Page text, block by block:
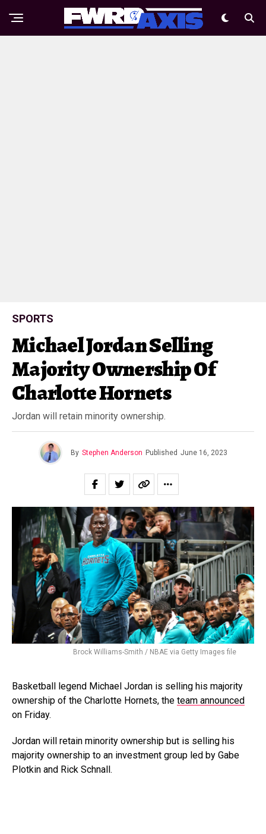
SPORTS
Michael Jordan Selling
Majority Ownership Of
Charlotte Hornets
Jordan will retain minority ownership.
By Stephen Anderson Published June 16, 2023
Brock Williams-Smith / NBAE via Getty Images file
Basketball legend Michael Jordan is selling his majority
ownership of the Charlotte Hornets, the team announced
on Friday.
Jordan will retain minority ownership but is selling his
majority ownership to an investment group led by Gabe
Plotkin and Rick Schnall.